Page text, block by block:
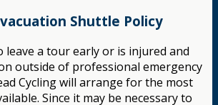
Shuttle Policy
leave a tour early or is injured and
outside of professional emergency
Cycling will arrange for the most
Since it may be necessary to